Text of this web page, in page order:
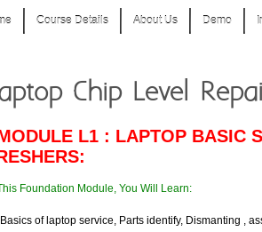
Course Details About Us Demo
Chip Level
L1 : LAPTOP BASIC
Foundation Module, You Will Learn:
Basics of laptop service, Parts identify, Dismanting ,